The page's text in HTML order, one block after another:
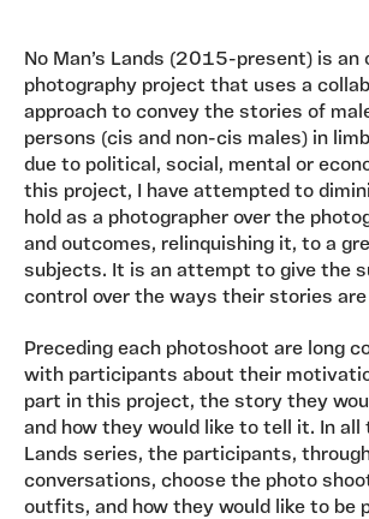
No Man’s Lands (2015-present) is an
photography project that uses a
approach to convey the stories of
persons (cis and non-cis males) in
due to political, social, mental or
this project, I have attempted to
hold as a photographer over the
and outcomes, relinquishing it, to a
subjects. It is an attempt to give the
control over the ways their stories
Preceding each photoshoot are long
with participants about their
part in this project, the story they
and how they would like to tell it. In all
Lands series, the participants,
conversations, choose the photo
outfits, and how they would like to be